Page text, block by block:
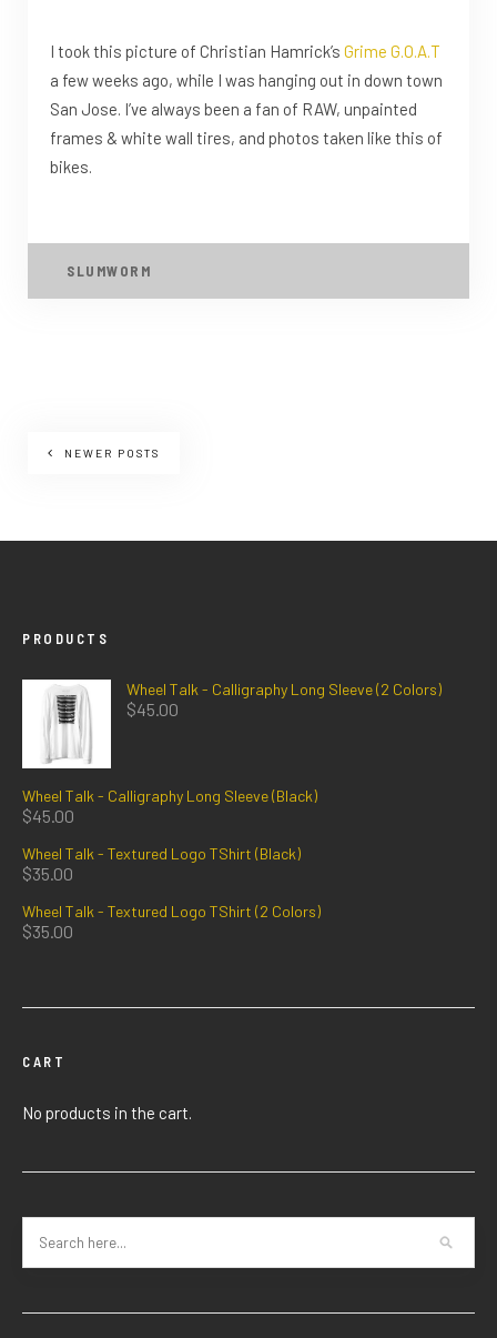
I took this picture of Christian Hamrick’s Grime G.O.A.T
a few weeks ago, while I was hanging out in down town
San Jose. I’ve always been a fan of RAW, unpainted
frames & white wall tires, and photos taken like this of
bikes.
SLUMWORM
NEWER POSTS
PRODUCTS
Wheel Talk - Calligraphy Long Sleeve (2 Colors)
$45.00
Wheel Talk - Calligraphy Long Sleeve (Black)
$45.00
Wheel Talk - Textured Logo TShirt (Black)
$35.00
Wheel Talk - Textured Logo TShirt (2 Colors)
$35.00
CART
No products in the cart.